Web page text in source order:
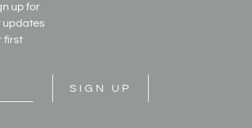
up for
updates
first
SIGN UP